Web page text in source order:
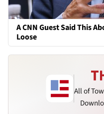
A CNN Guest Said This
Loose
All of